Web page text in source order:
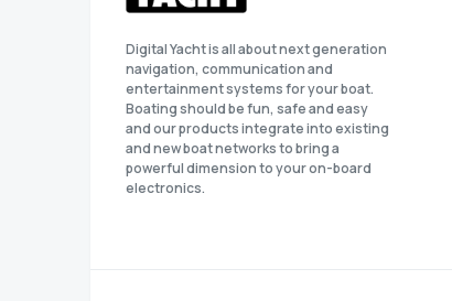
Digital Yacht is all about next generation
navigation, communication and
entertainment systems for your boat.
Boating should be fun, safe and easy
and our products integrate into existing
and new boat networks to bring a
powerful dimension to your on-board
electronics.